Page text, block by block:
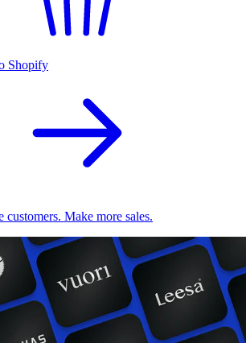
Shopify
customers. Make more sales.